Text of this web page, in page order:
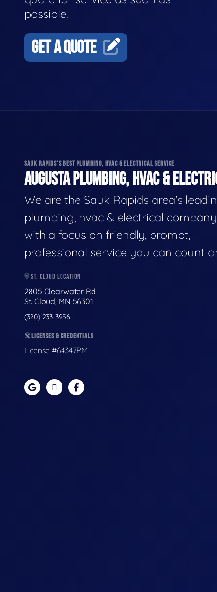
possible.
GET A QUOTE
SAUK RAPIDS'S BEST PLUMBING, HVAC & ELECTRICAL SERVICE
AUGUSTA PLUMBING, HVAC &
We are the Sauk Rapids area's
plumbing, hvac & electrical
with a focus on friendly, prompt,
professional service you can count
ST. CLOUD LOCATION
2805 Clearwater Rd
St. Cloud, MN 56301
(320) 233-3956
LICENSES & CREDENTIALS
License #64347PM